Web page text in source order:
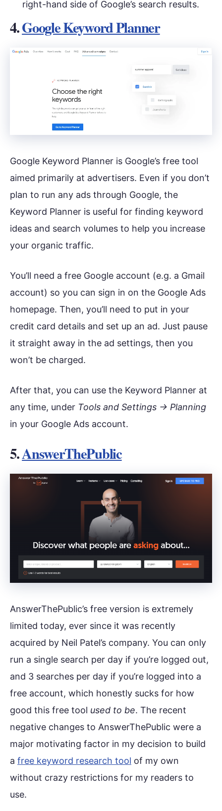
right-hand side of Google’s search results.
4.Google Keyword Planner
Google Keyword Planner is Google’s free tool
aimed primarily at advertisers. Even if you don’t
plan to run any ads through Google, the
Keyword Planner is useful for finding keyword
ideas and search volumes to help you increase
your organic traffic.
You’ll need a free Google account (e.g. a Gmail
account) so you can sign in on the Google Ads
homepage. Then, you’ll need to put in your
credit card details and set up an ad. Just pause
it straight away in the ad settings, then you
won’t be charged.
After that, you can use the Keyword Planner at
any time, under Tools and Settings → Planning
in your Google Ads account.
5.AnswerThePublic
AnswerThePublic’s free version is extremely
limited today, ever since it was recently
acquired by Neil Patel’s company. You can only
run a single search per day if you’re logged out,
and 3 searches per day if you’re logged into a
free account, which honestly sucks for how
good this free tool used to be. The recent
negative changes to AnswerThePublic were a
major motivating factor in my decision to build
a free keyword research tool of my own
without crazy restrictions for my readers to
use.